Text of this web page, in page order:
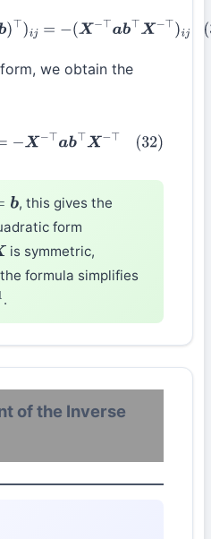
X− 1 b)⊤)ij=−(X−⊤ a b⊤X −⊤)
we obtain the
X−⊤a b⊤X −⊤
, this gives the
form
is symmetric,
formula simplifies
.
of the Inverse